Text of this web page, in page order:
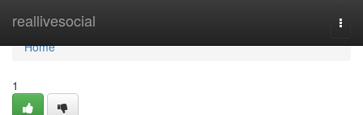
reallivesocial
Home
Home
1